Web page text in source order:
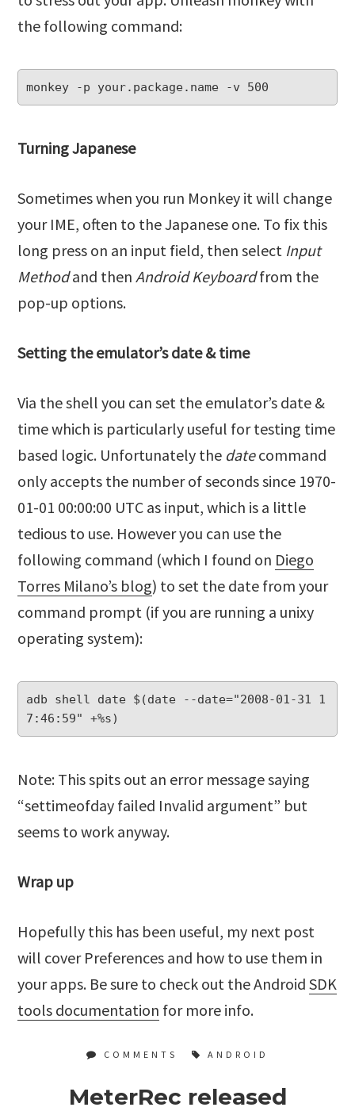
the following command:
monkey -p your.package.name -v 500
Turning Japanese
Sometimes when you run Monkey it will change
your IME, often to the Japanese one. To fix this
long press on an input field, then select Input
Methodand thenAndroid Keyboardfrom the
pop-up options.
Setting the emulator’s date & time
Via the shell you can set the emulator’s date &
time which is particularly useful for testing time
based logic. Unfortunately the datecommand
only accepts the number of seconds since 1970-
01-01 00:00:00 UTC as input, which is a little
tedious to use. However you can use the
following command (which I found on Diego
Torres Milano’s blog) to set the date from your
command prompt (if you are running a unixy
operating system):
adb shell date $(date --date="2008-01-31 1
Note: This spits out an error message saying
“settimeofday failed Invalid argument” but
seems to work anyway.
Wrap up
Hopefully this has been useful, my next post
will cover Preferences and how to use them in
your apps. Be sure to check out the AndroidSDK
tools documentation for more info.
COMMENTS ANDROID
MeterRec released